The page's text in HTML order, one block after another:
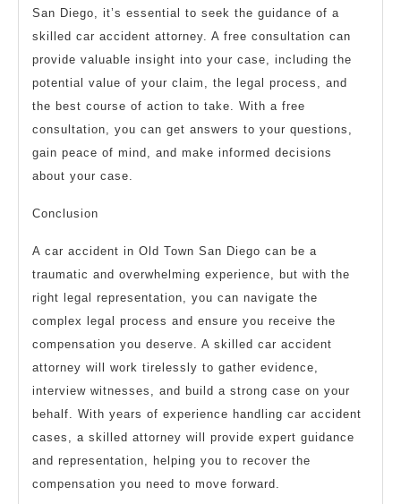
San Diego, it’s essential to seek the guidance of a
skilled car accident attorney. A free consultation can
provide valuable insight into your case, including the
potential value of your claim, the legal process, and
the best course of action to take. With a free
consultation, you can get answers to your questions,
gain peace of mind, and make informed decisions
about your case.
Conclusion
A car accident in Old Town San Diego can be a
traumatic and overwhelming experience, but with the
right legal representation, you can navigate the
complex legal process and ensure you receive the
compensation you deserve. A skilled car accident
attorney will work tirelessly to gather evidence,
interview witnesses, and build a strong case on your
behalf. With years of experience handling car accident
cases, a skilled attorney will provide expert guidance
and representation, helping you to recover the
compensation you need to move forward.